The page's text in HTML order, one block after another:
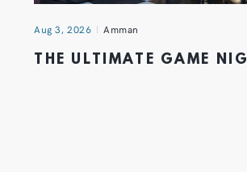
Aug 3, 2026 Amman
THE ULTIMATE GAME